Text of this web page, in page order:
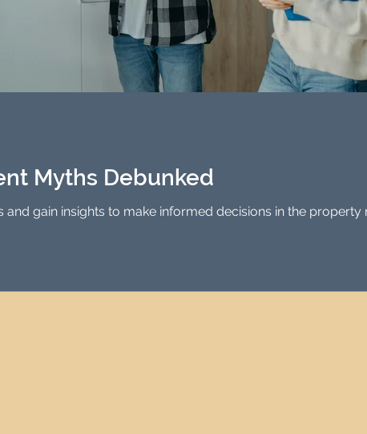
Investors North East England Short-Term
Investment Solutions Newcastle Property
Myths Debunked
gain insights to make informed decisions in the property